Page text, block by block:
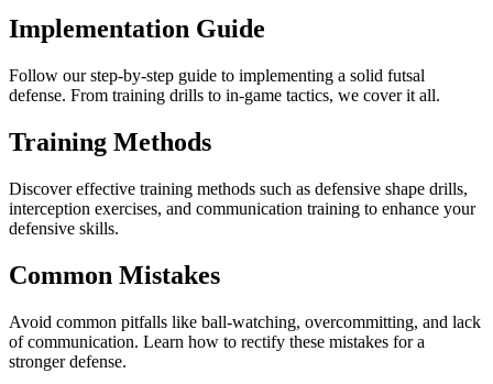
Implementation Guide
Follow our step-by-step guide to implementing a solid futsal
defense. From training drills to in-game tactics, we cover it all.
Training Methods
Discover effective training methods such as defensive shape drills,
interception exercises, and communication training to enhance your
defensive skills.
Common Mistakes
Avoid common pitfalls like ball-watching, overcommitting, and lack
of communication. Learn how to rectify these mistakes for a
stronger defense.